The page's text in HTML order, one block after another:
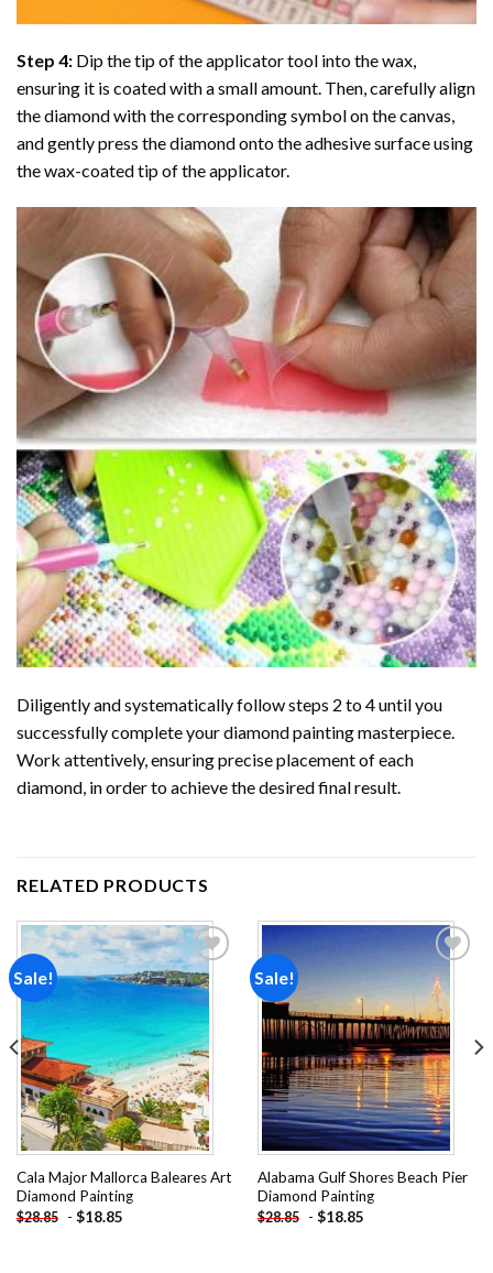
Step 4: Dip the tip of the applicator tool into the wax,
ensuring it is coated with a small amount. Then, carefully align
the diamond with the corresponding symbol on the canvas,
and gently press the diamond onto the adhesive surface using
the wax-coated tip of the applicator.
Diligently and systematically follow steps 2 to 4 until you
successfully complete yourdiamond paintingmasterpiece.
Work attentively, ensuring precise placement of each
diamond, in order to achieve the desired final result.
RELATED PRODUCTS
Sale!
Add to
wishlist
Cala Major Mallorca Baleares Art
Diamond Painting
$28.85 - $18.85
Sale!
Add to
wishlist
Alabama Gulf Shores Beach Pier
Diamond Painting
$28.85 - $18.85